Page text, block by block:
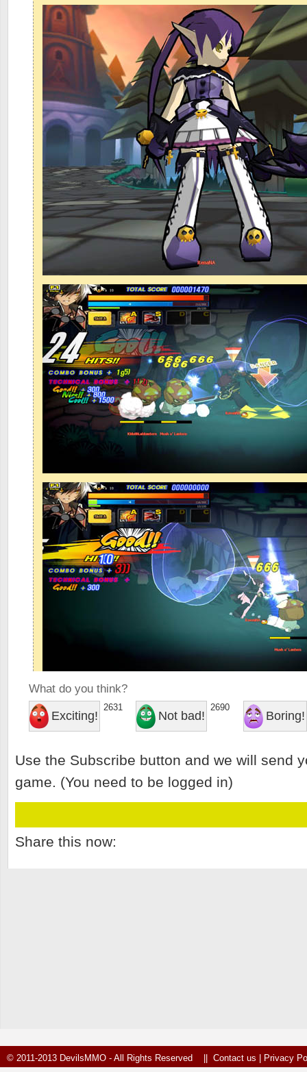
What do you think?
Exciting!
2631
Not bad!
2690
Boring!
Use the Subscribe button and we will send
game. (You need to be logged in)
Share this now:
© 2011-2013 DevilsMMO - All Rights Reserved || Contact us Privacy